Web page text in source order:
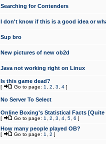
Searching for Contenders
I don't know if this is a good idea or
Sup bro
New pictures of new ob2d
Java not working right on Linux
Is this game dead?
[ Go to page: 1 2 3 4 ]
No Server To Select
Online Boxing's Statistical Facts [Quite
[ Go to page: 1 2 3 4 5 6 ]
How many people played OB?
[ Go to page: 1 2 ]